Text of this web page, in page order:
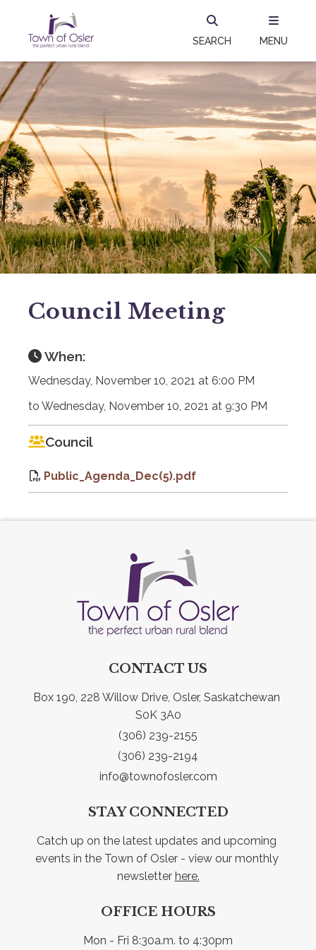
SEARCH MENU
Council Meeting
When:
Wednesday, November 10, 2021 at 6:00 PM
to Wednesday, November 10, 2021 at 9:30 PM
Council
Public_Agenda_Dec(5).pdf
CONTACT US
Box 190, 228 Willow Drive, Osler, Saskatchewan
S0K 3A0
(306) 239-2155
(306) 239-2194
info@townofosler.com
STAY CONNECTED
Catch up on the latest updates and upcoming
events in the Town of Osler - view our monthly
newsletter here.
OFFICE HOURS
Mon - Fri 8:30a.m. to 4:30pm